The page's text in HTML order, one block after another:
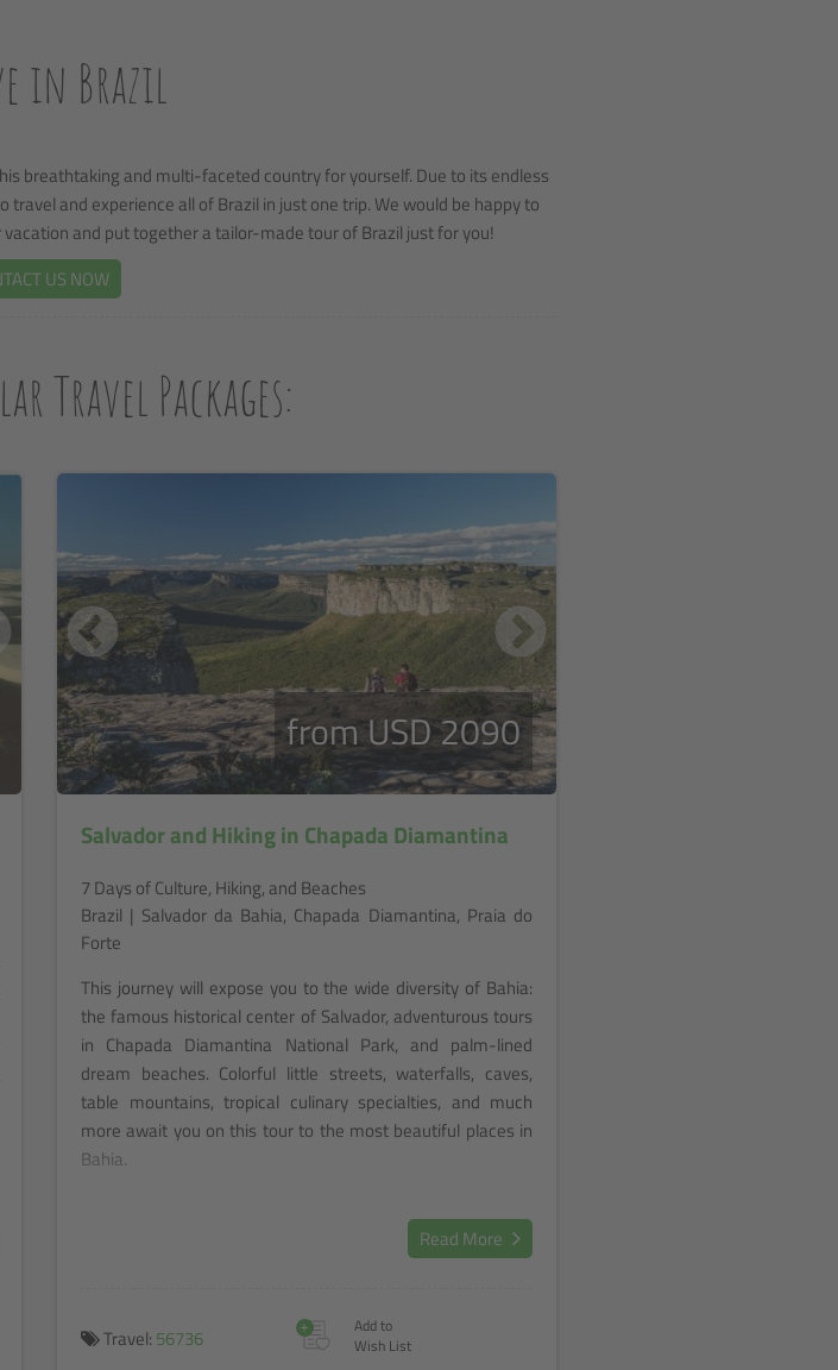
in Brazil
breathtaking and multi-faceted country for yourself. Due to its endless
and experience all of Brazil in just one trip. We would be happy to
and put together a tailor-made tour of Brazil just for you!
US NOW
Travel Packages:
from USD 2090
Salvador and Hiking in Chapada Diamantina
7 Days of Culture, Hiking, and Beaches
Brazil | Salvador da Bahia, Chapada Diamantina, Praia do
Forte
This journey will expose you to the wide diversity of Bahia:
the famous historical center of Salvador, adventurous tours
in Chapada Diamantina National Park, and palm-lined
dream beaches. Colorful little streets, waterfalls, caves,
table mountains, tropical culinary specialties, and much
more await you on this tour to the most beautiful places in
Bahia.
Read More
Travel: 56736
Add to
Wish List
+